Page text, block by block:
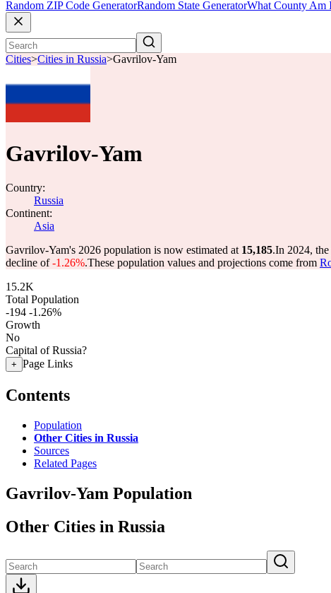
Random ZIP Code GeneratorRandom State GeneratorWhat County Am
Cities>Cities in Russia>Gavrilov-Yam
Gavrilov-Yam
Country:
Russia
Continent:
Asia
Gavrilov-Yam's 2026 population is now estimated at 15,185.In 2024,
decline of-1.26%.These population values and projections come from
15.2K
Total Population
-194 -1.26%
Growth
No
Capital of Russia?
+ Page Links
Contents
Population
Other Cities in Russia
Sources
Related Pages
Gavrilov-Yam Population
Other Cities in Russia